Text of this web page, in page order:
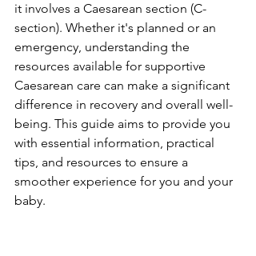
it involves a Caesarean section (C-
section). Whether it's planned or an
emergency, understanding the
resources available for supportive
Caesarean care can make a significant
difference in recovery and overall well-
being. This guide aims to provide you
with essential information, practical
tips, and resources to ensure a
smoother experience for you and your
baby.